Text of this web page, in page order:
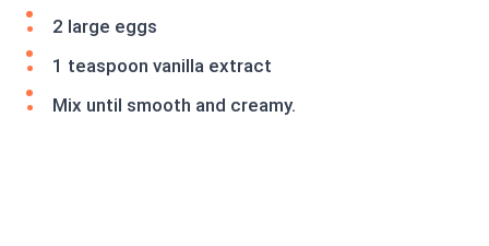
2 large eggs
1 teaspoon vanilla extract
Mix until smooth and creamy.